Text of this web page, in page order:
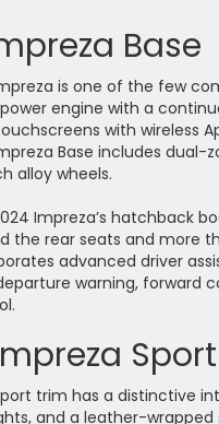
Base
is one of the few
engine with a
with wireless
Base includes dual-
alloy wheels.
Impreza’s hatchback
the rear seats and more
advanced driver
warning, forward
Sport
trim has a distinctive
and a leather-